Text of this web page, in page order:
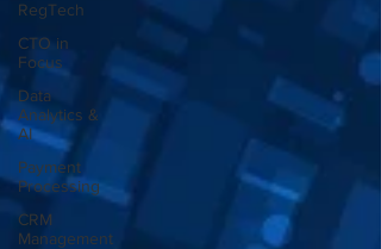
RegTech
CTO in
Focus
Data
Analytics &
AI
Payment
Processing
CRM
Management